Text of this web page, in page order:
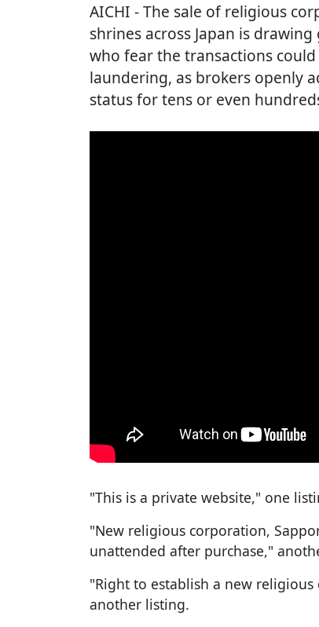
AICHI - The sale of religious
shrines across Japan is
who fear the transactions
laundering, as brokers openly
status for tens or even
"This is a private website," one
"New religious corporation,
unattended after purchase,"
"Right to establish a new
another listing.